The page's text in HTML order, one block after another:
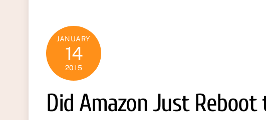
JANUARY
14
2015
Did Amazon Just Reboot